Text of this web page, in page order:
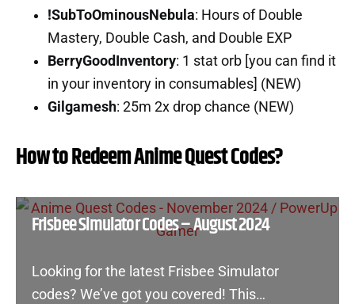
!SubToOminousNebula: Hours of Double
Mastery, Double Cash, and Double EXP
BerryGoodInventory: 1 stat orb [you can find it
in your inventory in consumables] (NEW)
Gilgamesh: 25m 2x drop chance (NEW)
How to Redeem Anime Quest Codes?
Frisbee Simulator Codes – August 2024
Looking for the latest Frisbee Simulator
codes? We’ve got you covered! This…